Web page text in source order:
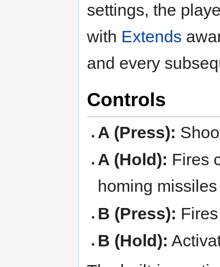
settings, the
with Extends
and every
Controls
A (Press):
A (Hold): Fires
homing missiles
B (Press):
B (Hold):